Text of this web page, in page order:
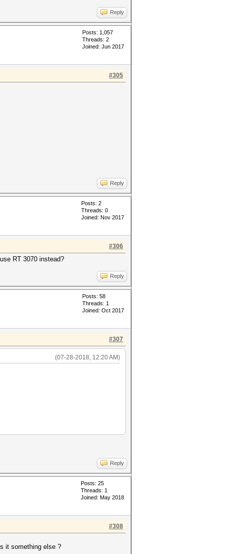
Reply
Posts: 1,057
Threads: 2
Joined: Jun 2017
#305
Reply
Posts: 2
Threads: 0
Joined: Nov 2017
#306
RT 3070 instead?
Reply
Posts: 58
Threads: 1
Joined: Oct 2017
#307
(07-28-2018, 12:20 AM)
Reply
Posts: 25
Threads: 1
Joined: May 2018
#308
it something else ?